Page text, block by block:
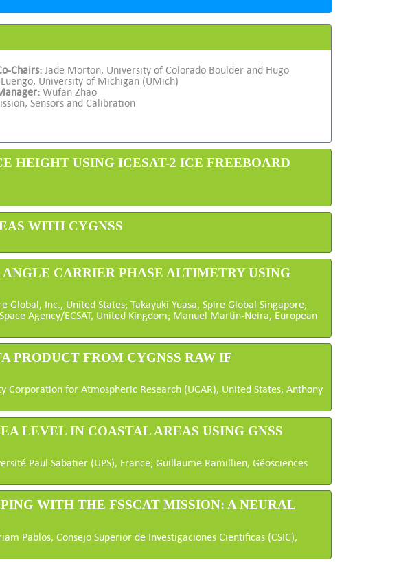
Chairs: Jade Morton, University of Colorado Boulder and Hugo
University of Michigan (UMich)
Wufan Zhao
Sensors and Calibration
HEIGHT USING ICESAT-2 ICE FREEBOARD
WITH CYGNSS
CARRIER PHASE ALTIMETRY USING
Global, Inc., United States; Takayuki Yuasa, Spire Global Singapore,
Agency/ECSAT, United Kingdom; Manuel Martin-Neira, European
PRODUCT FROM CYGNSS RAW IF
for Atmospheric Research (UCAR), United States; Anthony
LEVEL IN COASTAL AREAS USING GNSS
Paul Sabatier (UPS), France; Guillaume Ramillien, Géosciences
WITH THE FSSCAT MISSION: A NEURAL
Pablos, Consejo Superior de Investigaciones Cientificas (CSIC),